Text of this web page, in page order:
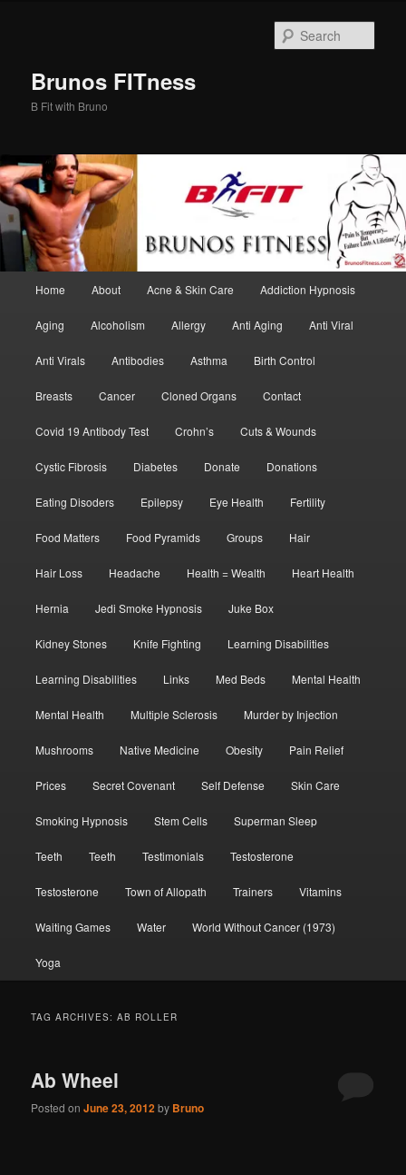
Brunos FITness
B Fit with Bruno
Home About Acne & Skin Care Addiction Hypnosis
Aging Alcoholism Allergy Anti Aging Anti Viral
Anti Virals Antibodies Asthma Birth Control
Breasts Cancer Cloned Organs Contact
Covid 19 Antibody Test Crohn’s Cuts & Wounds
Cystic Fibrosis Diabetes Donate Donations
Eating Disoders Epilepsy Eye Health Fertility
Food Matters Food Pyramids Groups Hair
Hair Loss Headache Health = Wealth Heart Health
Hernia Jedi Smoke Hypnosis Juke Box
Kidney Stones Knife Fighting Learning Disabilities
Learning Disabilities Links Med Beds Mental Health
Mental Health Multiple Sclerosis Murder by Injection
Mushrooms Native Medicine Obesity Pain Relief
Prices Secret Covenant Self Defense Skin Care
Smoking Hypnosis Stem Cells Superman Sleep
Teeth Teeth Testimonials Testosterone
Testosterone Town of Allopath Trainers Vitamins
Waiting Games Water World Without Cancer (1973)
Yoga
TAG ARCHIVES:AB ROLLER
Ab Wheel
Posted onJune 23, 2012by Bruno